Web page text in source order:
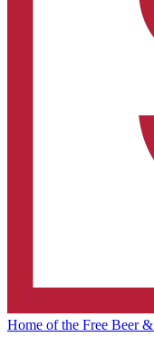
Home of the Free Beer